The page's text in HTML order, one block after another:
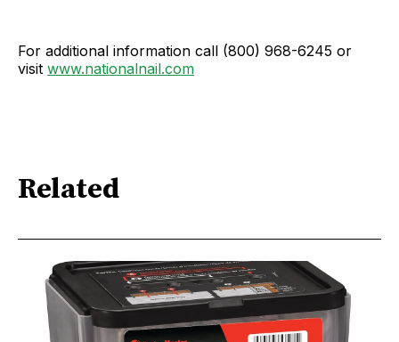
For additional information call (800) 968-6245 or
visit www.nationalnail.com
Related